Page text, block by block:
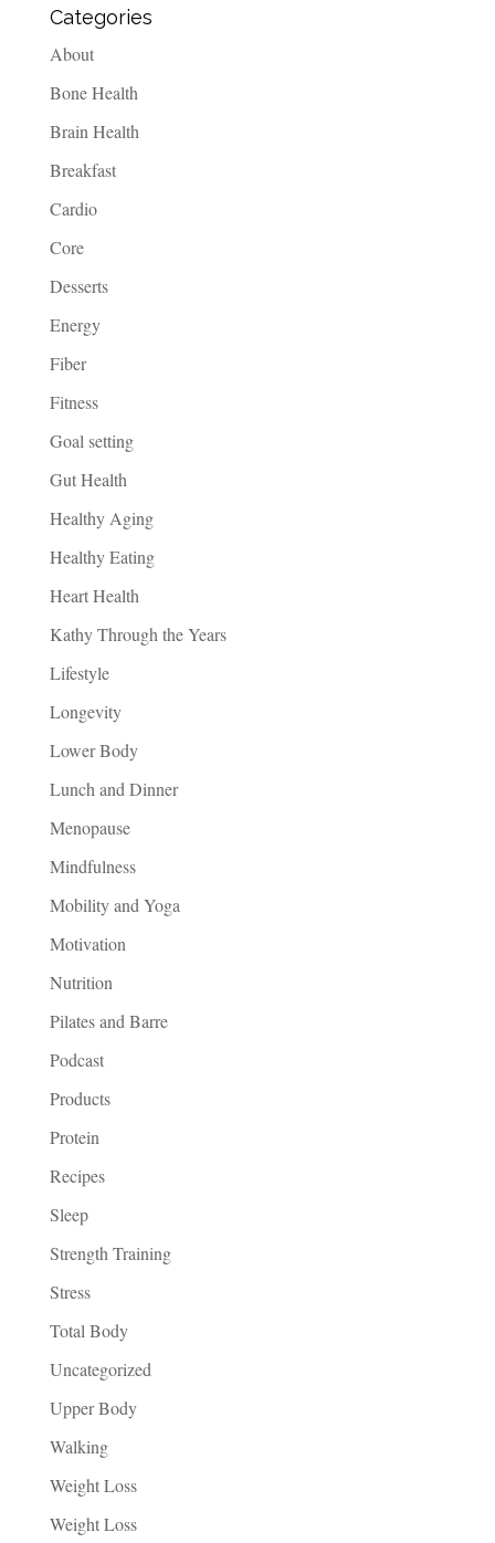
Categories
About
Bone Health
Brain Health
Breakfast
Cardio
Core
Desserts
Energy
Fiber
Fitness
Goal setting
Gut Health
Healthy Aging
Healthy Eating
Heart Health
Kathy Through the Years
Lifestyle
Longevity
Lower Body
Lunch and Dinner
Menopause
Mindfulness
Mobility and Yoga
Motivation
Nutrition
Pilates and Barre
Podcast
Products
Protein
Recipes
Sleep
Strength Training
Stress
Total Body
Uncategorized
Upper Body
Walking
Weight Loss
Weight Loss